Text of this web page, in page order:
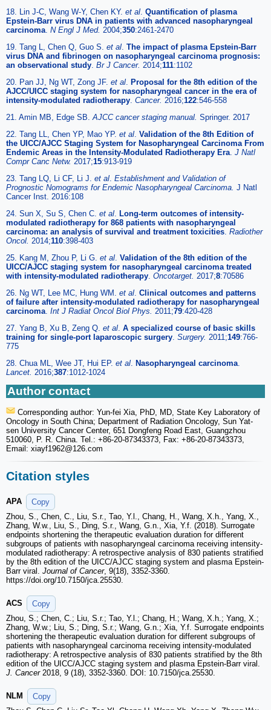
18. Lin J-C, Wang W-Y, Chen KY. et al Quantification of plasma
Epstein-Barr virus DNA in patients with advanced nasopharyngeal
carcinoma N Engl J Med. 2004;350:2461-2470
19. Tang L, Chen Q, Guo S. et al The impact of plasma Epstein-Barr
virus DNA and fibrinogen on nasopharyngeal carcinoma prognosis:
an observational study Br J Cancer. 2014;111:1102
20. Pan JJ, Ng WT, Zong JF. et al
Proposal for the 8th edition of the
AJCC/UICC staging system for nasopharyngeal cancer in the era of
intensity-modulated radiotherapy Cancer. 2016;122:546-558
21. Amin MB, Edge SB. AJCC cancer staging manual. Springer. 2017
22. Tang LL, Chen YP, Mao YP. et al Validation of the 8th Edition of
the UICC/AJCC Staging System for Nasopharyngeal Carcinoma From
Endemic Areas in the Intensity-Modulated Radiotherapy Era J Natl
Compr Canc Netw. 2017;15:913-919
23. Tang LQ, Li CF, Li J. et al Establishment and Validation of
Prognostic Nomograms for Endemic Nasopharyngeal Carcinoma. J Natl
Cancer Inst. 2016:108
24. Sun X, Su S, Chen C. et al
Long-term outcomes of intensity-
modulated radiotherapy for 868 patients with nasopharyngeal
carcinoma: an analysis of survival and treatment toxicities Radiother
Oncol. 2014;110:398-403
25. Kang M, Zhou P, Li G. et al Validation of the 8th edition of the
UICC/AJCC staging system for nasopharyngeal carcinoma treated
with intensity-modulated radiotherapy Oncotarget. 2017;8:70586
26. Ng WT, Lee MC, Hung WM. et al Clinical outcomes and patterns
of failure after intensity-modulated radiotherapy for nasopharyngeal
carcinoma Int J Radiat Oncol Biol Phys. 2011;79:420-428
27. Yang B, Xu B, Zeng Q. et al A specialized course of basic skills
training for single-port laparoscopic surgery Surgery. 2011;149:766-
775
28. Chua ML, Wee JT, Hui EP. et al Nasopharyngeal carcinoma
Lancet. 2016;387:1012-1024
Author contact
Corresponding author: Yun-fei Xia, PhD, MD, State Key Laboratory of
Oncology in South China; Department of Radiation Oncology, Sun Yat-
sen University Cancer Center, 651 Dongfeng Road East, Guangzhou
510060, P. R. China. Tel.: +86-20-87343373, Fax: +86-20-87343373,
Email: xiayf1962@126.com
Citation styles
APA
Copy
Zhou, S., Chen, C., Liu, S.r., Tao, Y.l., Chang, H., Wang, X.h., Yang, X.,
Zhang, W.w., Liu, S., Ding, S.r., Wang, G.n., Xia, Y.f. (2018). Surrogate
endpoints shortening the therapeutic evaluation duration for different
subgroups of patients with nasopharyngeal carcinoma receiving intensity-
modulated radiotherapy: A retrospective analysis of 830 patients stratified
by the 8th edition of the UICC/AJCC staging system and plasma Epstein-
Barr viral. Journal of Cancer, 9(18), 3352-3360.
https://doi.org/10.7150/jca.25530.
ACS
Copy
Zhou, S.; Chen, C.; Liu, S.r.; Tao, Y.l.; Chang, H.; Wang, X.h.; Yang, X.;
Zhang, W.w.; Liu, S.; Ding, S.r.; Wang, G.n.; Xia, Y.f. Surrogate endpoints
shortening the therapeutic evaluation duration for different subgroups of
patients with nasopharyngeal carcinoma receiving intensity-modulated
radiotherapy: A retrospective analysis of 830 patients stratified by the 8th
edition of the UICC/AJCC staging system and plasma Epstein-Barr viral.
J. Cancer2018, 9 (18), 3352-3360. DOI: 10.7150/jca.25530.
NLM
Copy